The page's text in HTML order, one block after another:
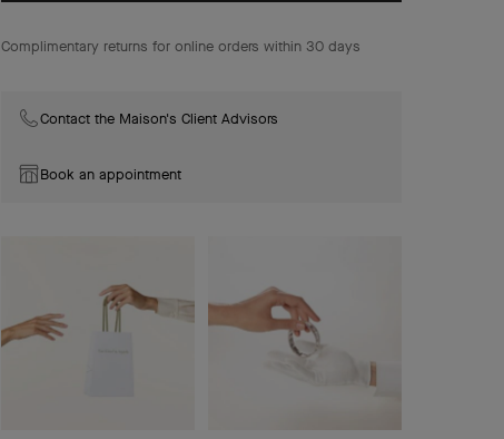
Complimentary returns for online orders within 30 days
Contact the Maison's Client Advisors
Book an appointment